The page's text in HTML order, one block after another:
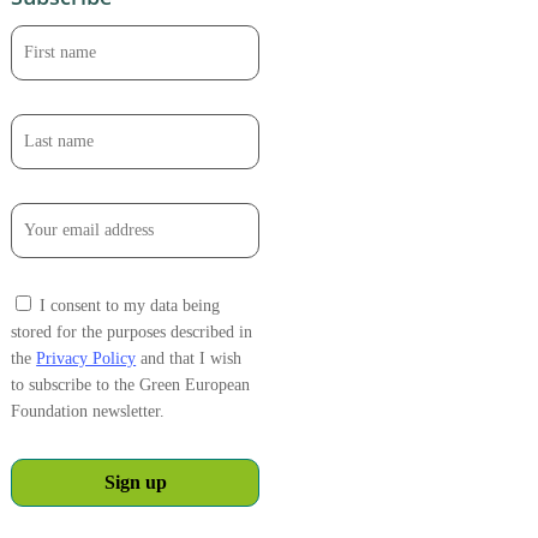
I consent to my data being
stored for the purposes described in
thePrivacy Policy and that I wish
to subscribe to the Green European
Foundation newsletter.